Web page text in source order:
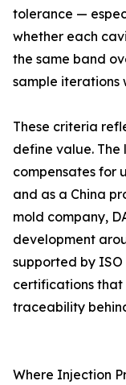
tolerance —
whether each
the same band
sample
These criteria
define value. The
compensates for
and as a China
mold company,
development
supported by ISO
certifications
traceability
Where Injection